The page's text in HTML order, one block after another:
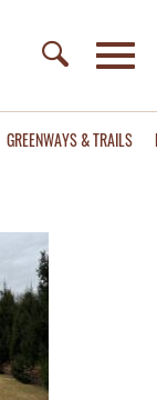
GREENWAYS & TRAILS